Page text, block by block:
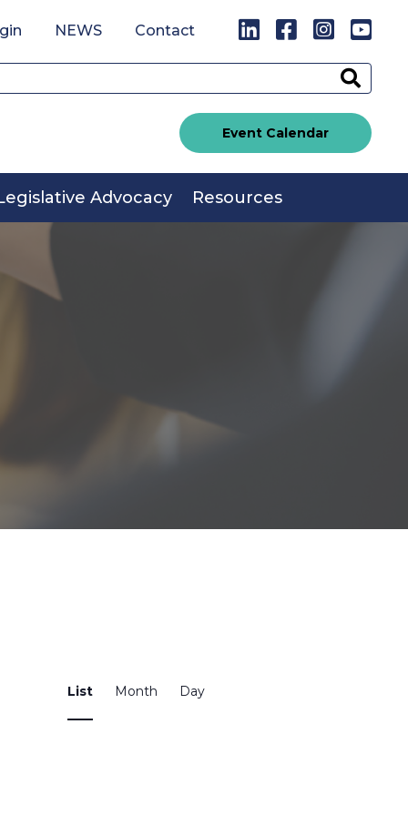
NEWS Contact LinkedIn
Facebook
Event Calendar
Advocacy Resources
Views
List Month Day